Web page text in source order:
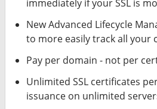
immediately if your SSL is
New Advanced Lifecycle
to more easily track all your
Pay per domain - not per
Unlimited SSL certificates
issuance on unlimited